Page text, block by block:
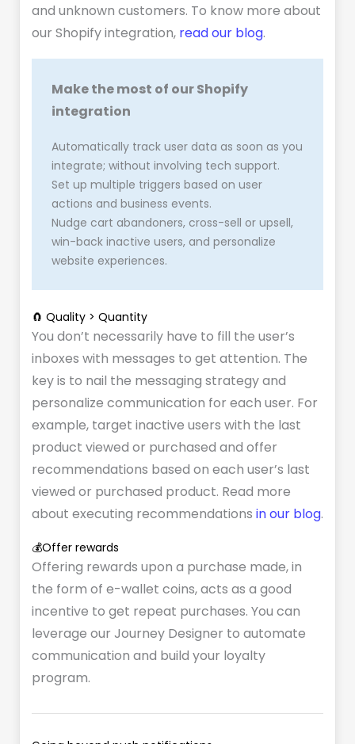
and unknown customers. To know more about
our Shopify integration, read our blog.
Make the most of our Shopify
integration
Automatically track user data as soon as you
integrate; without involving tech support.
Set up multiple triggers based on user
actions and business events.
Nudge cart abandoners, cross-sell or upsell,
win-back inactive users, and personalize
website experiences.
🧲 Quality > Quantity
You don’t necessarily have to fill the user’s
inboxes with messages to get attention. The
key is to nail the messaging strategy and
personalize communication for each user. For
example, target inactive users with the last
product viewed or purchased and offer
recommendations based on each user’s last
viewed or purchased product. Read more
about executing recommendations in our blog.
💰Offer rewards
Offering rewards upon a purchase made, in
the form of e-wallet coins, acts as a good
incentive to get repeat purchases. You can
leverage our Journey Designer to automate
communication and build your loyalty
program.